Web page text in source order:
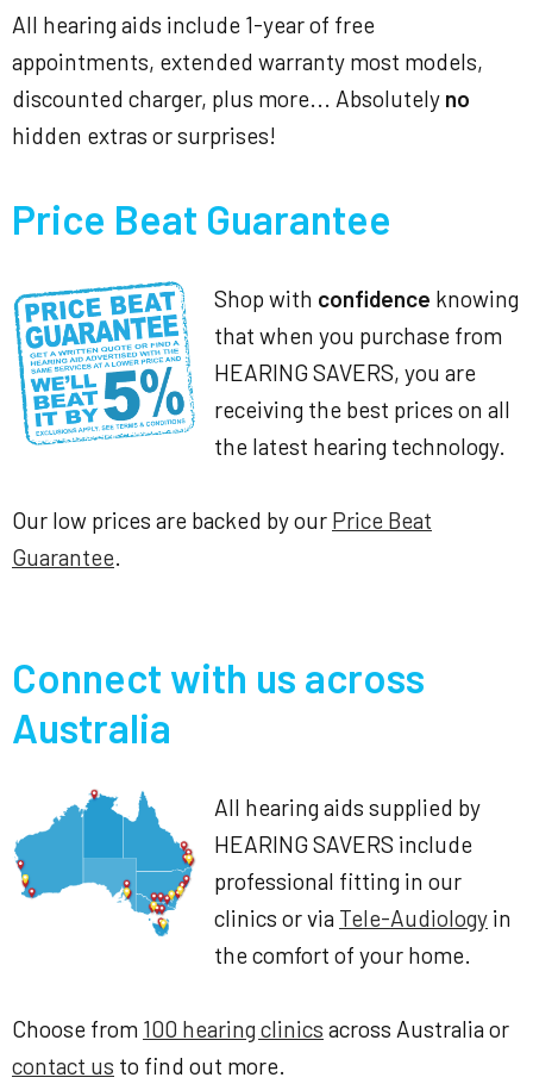
All hearing aids include 1-year of free
appointments, extended warranty most models,
discounted charger, plus more... Absolutely no
hidden extras or surprises!
Price Beat Guarantee
Shop with confidence knowing
that when you purchase from
HEARING SAVERS, you are
receiving the best prices on all
the latest hearing technology.
Our low prices are backed by our Price Beat
Guarantee.
Connect with us across
Australia
All hearing aids supplied by
HEARING SAVERS include
professional fitting in our
clinics or via Tele-Audiology in
the comfort of your home.
Choose from 100 hearing clinics across Australia or
contact us to find out more.